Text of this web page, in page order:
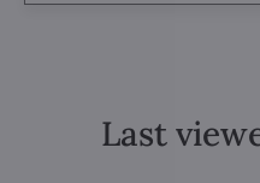
Last